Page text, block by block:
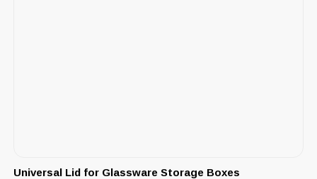
Universal Lid for Glassware Storage Boxes